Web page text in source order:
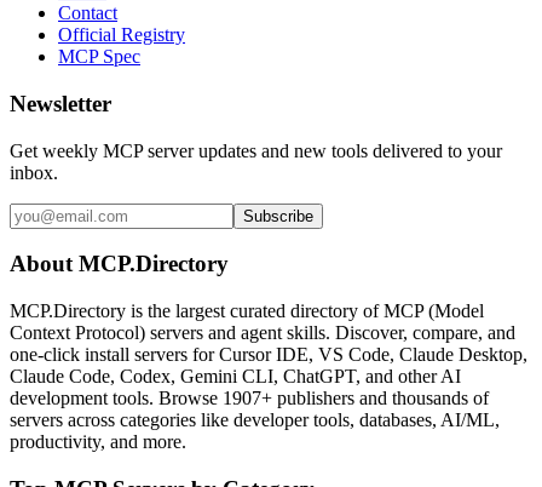
Contact
Official Registry
MCP Spec
Newsletter
Get weekly MCP server updates and new tools delivered to your
inbox.
Subscribe
About MCP.Directory
MCP.Directory is the largest curated directory of MCP (Model
Context Protocol) servers and agent skills. Discover, compare, and
one-click install servers for Cursor IDE, VS Code, Claude Desktop,
Claude Code, Codex, Gemini CLI, ChatGPT, and other AI
development tools. Browse 1907+ publishers and thousands of
servers across categories like developer tools, databases, AI/ML,
productivity, and more.